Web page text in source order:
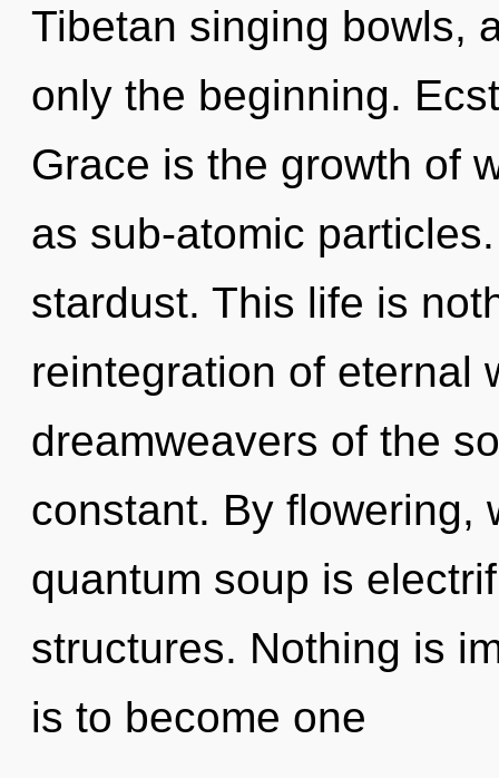
Tibetan singing bowls,
only the beginning.
Grace is the growth of
as sub-atomic
stardust. This life is
reintegration of eternal
dreamweavers of the
constant. By flowering,
quantum soup is
structures. Nothing is
is to become one